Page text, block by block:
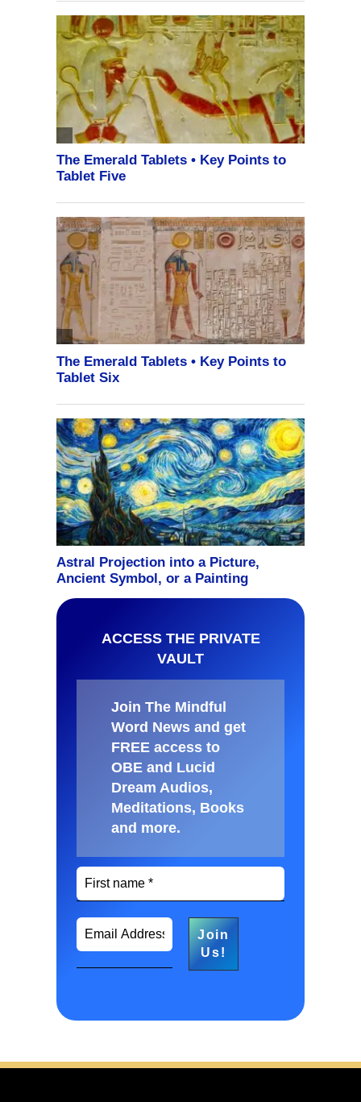
ACCESS THE PRIVATE
VAULT
Join The Mindful
Word News and get
FREE access to
OBE and Lucid
Dream Audios,
Meditations, Books
and more.